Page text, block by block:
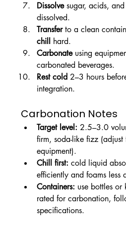
Dissolve sugar, acids,
dissolved.
Transfer to a clean
chill hard.
Carbonate using
carbonated beverages.
Rest cold 2–3 hours
integration.
Carbonation Notes
Target level: 2.5–3.0
firm, soda-like fizz (adjust
equipment).
Chill first: cold liquid
efficiently and foams less
Containers: use bottles or
rated for carbonation,
specifications.